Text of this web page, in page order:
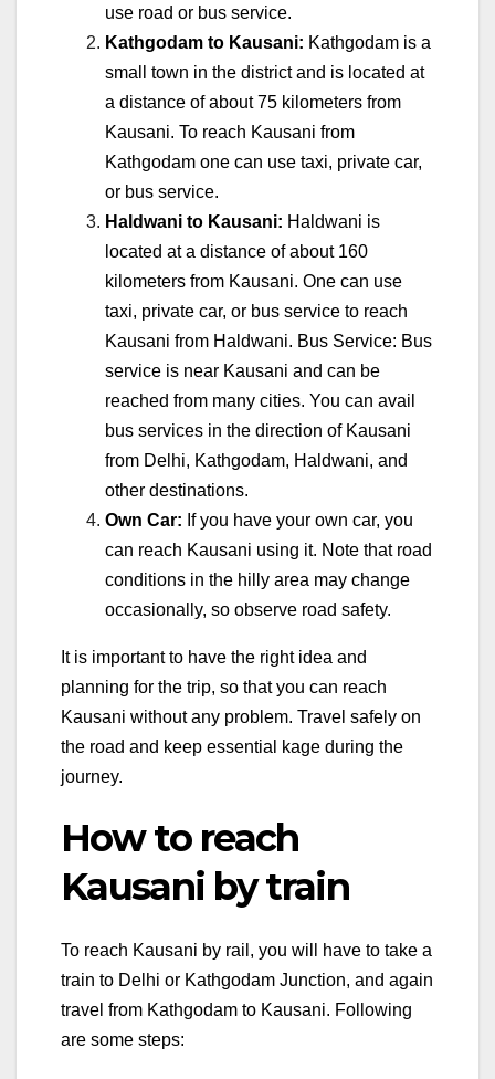
use road or bus service.
Kathgodam to Kausani: Kathgodam is a
small town in the district and is located at
a distance of about 75 kilometers from
Kausani. To reach Kausani from
Kathgodam one can use taxi, private car,
or bus service.
Haldwani to Kausani: Haldwani is
located at a distance of about 160
kilometers from Kausani. One can use
taxi, private car, or bus service to reach
Kausani from Haldwani. Bus Service: Bus
service is near Kausani and can be
reached from many cities. You can avail
bus services in the direction of Kausani
from Delhi, Kathgodam, Haldwani, and
other destinations.
Own Car: If you have your own car, you
can reach Kausani using it. Note that road
conditions in the hilly area may change
occasionally, so observe road safety.
It is important to have the right idea and
planning for the trip, so that you can reach
Kausani without any problem. Travel safely on
the road and keep essential kage during the
journey.
How to reach
Kausani by train
To reach Kausani by rail, you will have to take a
train to Delhi or Kathgodam Junction, and again
travel from Kathgodam to Kausani. Following
are some steps: